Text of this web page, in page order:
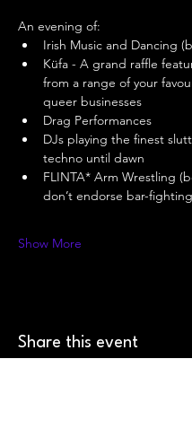
An evening of:
Irish Music and Dancing
Küfa - A grand raffle
from a range of your
queer businesses
Drag Performances
DJs playing the finest
techno until dawn
FLINTA* Arm Wrestling
don’t endorse bar-
Show More
Share this event